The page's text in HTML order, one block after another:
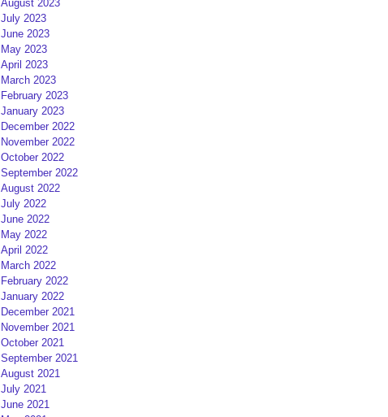
August 2023
July 2023
June 2023
May 2023
April 2023
March 2023
February 2023
January 2023
December 2022
November 2022
October 2022
September 2022
August 2022
July 2022
June 2022
May 2022
April 2022
March 2022
February 2022
January 2022
December 2021
November 2021
October 2021
September 2021
August 2021
July 2021
June 2021